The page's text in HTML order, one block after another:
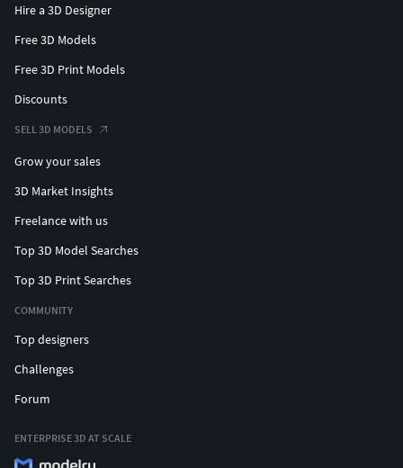
Hire a 3D Designer
Free 3D Models
Free 3D Print Models
Discounts
SELL 3D MODELS
Grow your sales
3D Market Insights
Freelance with us
Top 3D Model Searches
Top 3D Print Searches
COMMUNITY
Top designers
Challenges
Forum
ENTERPRISE 3D AT SCALE